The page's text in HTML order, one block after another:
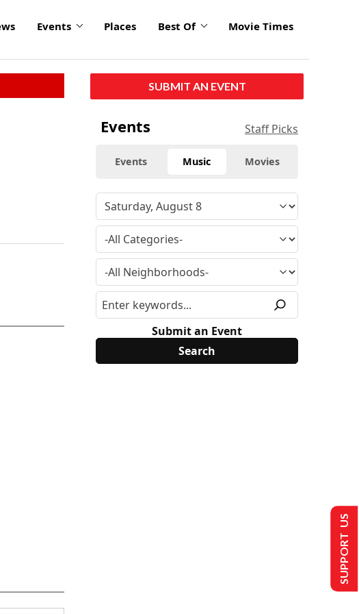
Events Places Best Of Movie Times
SUBMIT AN EVENT
Events Staff Picks
Events Music Movies
Submit an Event
SUPPORT US